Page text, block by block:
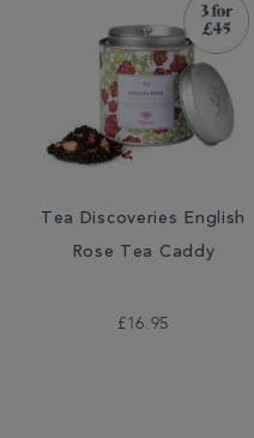
Tea Discoveries English
Rose Tea Caddy
£16.95